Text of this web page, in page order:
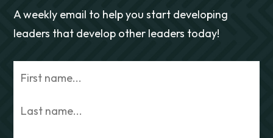
A weekly email to help you start developing
leaders that develop other leaders today!